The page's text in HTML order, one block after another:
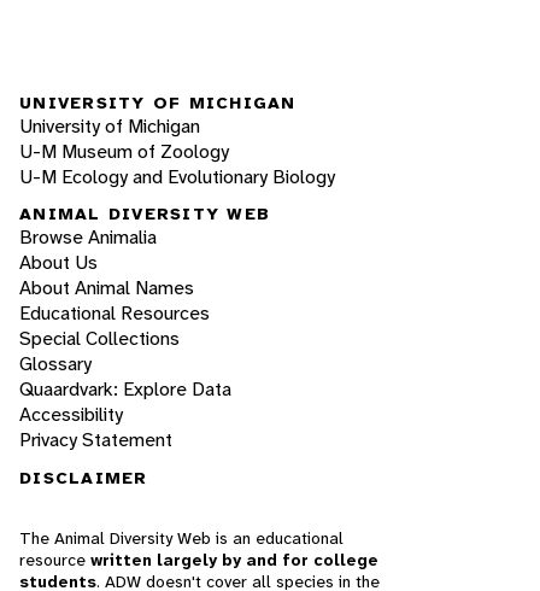
UNIVERSITY OF MICHIGAN
University of Michigan
U-M Museum of Zoology
U-M Ecology and Evolutionary Biology
ANIMAL DIVERSITY WEB
Browse Animalia
About Us
About Animal Names
Educational Resources
Special Collections
Glossary
Quaardvark: Explore Data
Accessibility
Privacy Statement
DISCLAIMER
The Animal Diversity Web is an educational
resource written largely by and for college
students. ADW doesn't cover all species in the